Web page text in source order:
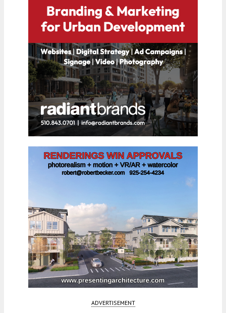
ADVERTISEMENT